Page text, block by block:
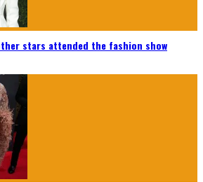
stars attended the fashion show